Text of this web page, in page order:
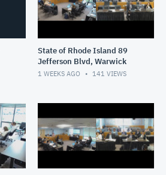
State of Rhode Island 89
Jefferson Blvd, Warwick
1 WEEKS AGO 141 VIEWS